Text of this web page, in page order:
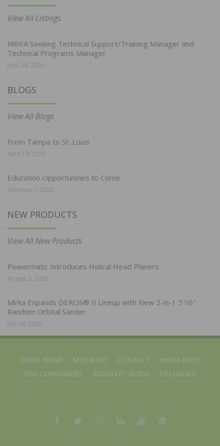
View All Listings
NWFA Seeking Technical Support/Training Manager and
Technical Programs Manager
June 29, 2026
BLOGS
View All Blogs
From Tampa to St. Louis
April 19, 2022
Education Opportunities to Come
February 7, 2022
NEW PRODUCTS
View All New Products
Powermatic Introduces Helical Head Planers
August 3, 2026
Mirka Expands DEROS® II Lineup with New 2-in-1 5″/6″
Random Orbital Sander
July 28, 2026
NWFA HOME MEDIA KIT CONTACT
NWFA EXPO
FOR CONSUMERS
INDUSTRY GUIDE CALENDAR